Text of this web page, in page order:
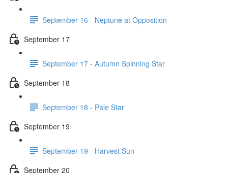
September 16 - Neptune at Opposition
September 17
September 17 - Autumn Spinning Star
September 18
September 18 - Pale Star
September 19
September 19 - Harvest Sun
September 20